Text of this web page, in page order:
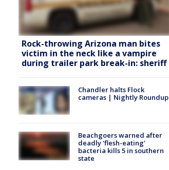
Rock-throwing Arizona man bites
victim in the neck like a vampire
during trailer park break-in: sheriff
Chandler halts Flock
cameras | Nightly Roundup
Beachgoers warned after
deadly 'flesh-eating'
bacteria kills 5 in southern
state